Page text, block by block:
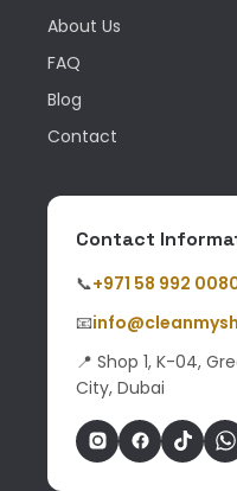
About Us
FAQ
Blog
Contact
Contact
📞+971 58 992
📧
📍 Shop 1, K-04,
City, Dubai